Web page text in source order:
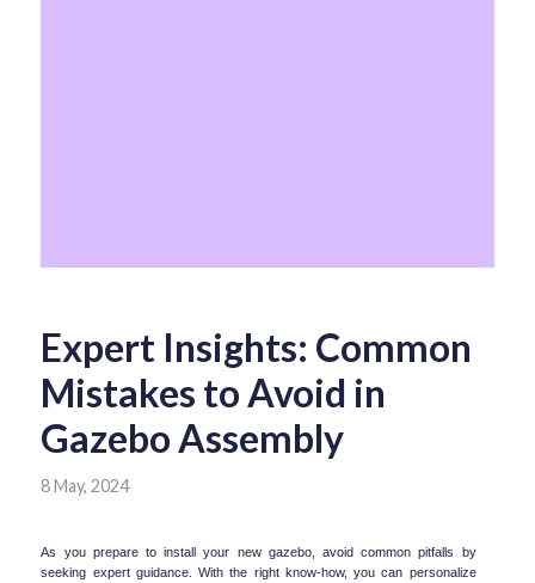
Expert Insights: Common
Mistakes to Avoid in
Gazebo Assembly
8 May, 2024
As you prepare to install your new gazebo, avoid common pitfalls by
seeking expert guidance. With the right know-how, you can personalize